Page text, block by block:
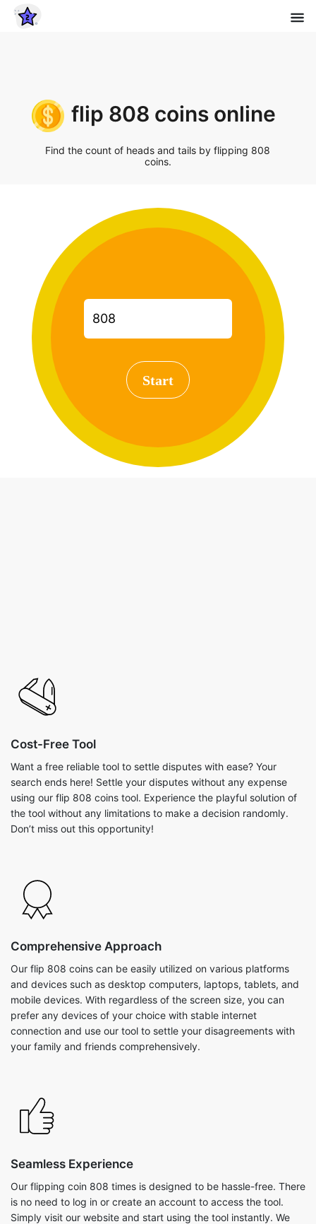
flip 808 coins online
Find the count of heads and tails by flipping 808
coins.
Start
Cost-Free Tool
Want a free reliable tool to settle disputes with ease? Your
search ends here! Settle your disputes without any expense
using our flip 808 coins tool. Experience the playful solution of
the tool without any limitations to make a decision randomly.
Don’t miss out this opportunity!
Comprehensive Approach
Our flip 808 coins can be easily utilized on various platforms
and devices such as desktop computers, laptops, tablets, and
mobile devices. With regardless of the screen size, you can
prefer any devices of your choice with stable internet
connection and use our tool to settle your disagreements with
your family and friends comprehensively.
Seamless Experience
Our flipping coin 808 times is designed to be hassle-free. There
is no need to log in or create an account to access the tool.
Simply visit our website and start using the tool instantly. We